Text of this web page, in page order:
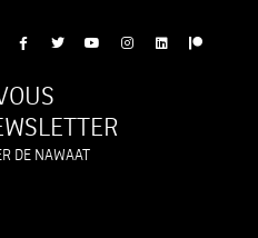
DE NAWAAT